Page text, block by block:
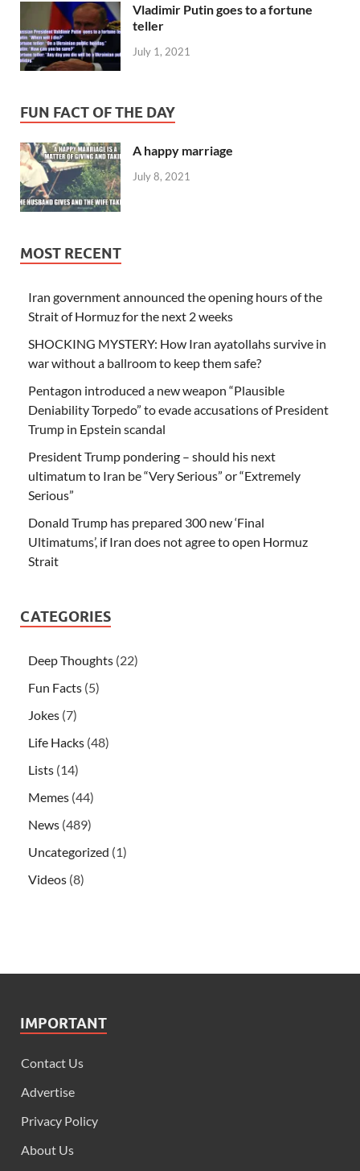
Vladimir Putin goes to a fortune
teller
July 1, 2021
FUN FACT OF THE DAY
A happy marriage
July 8, 2021
MOST RECENT
Iran government announced the opening hours of the
Strait of Hormuz for the next 2 weeks
SHOCKING MYSTERY: How Iran ayatollahs survive in
war without a ballroom to keep them safe?
Pentagon introduced a new weapon “Plausible
Deniability Torpedo” to evade accusations of President
Trump in Epstein scandal
President Trump pondering – should his next
ultimatum to Iran be “Very Serious” or “Extremely
Serious”
Donald Trump has prepared 300 new ‘Final
Ultimatums’, if Iran does not agree to open Hormuz
Strait
CATEGORIES
Deep Thoughts (22)
Fun Facts (5)
Jokes (7)
Life Hacks (48)
Lists (14)
Memes (44)
News (489)
Uncategorized (1)
Videos (8)
IMPORTANT
Contact Us
Advertise
Privacy Policy
About Us